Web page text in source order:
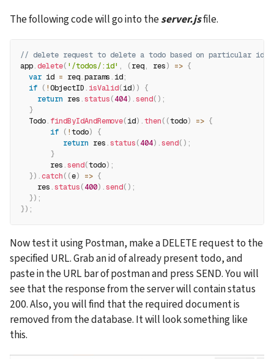
The following code will go into the server.js file.
// delete request to delete a todo based on particular id
app.delete( '/todos/:id' , (req, res) => {
var id = req.params . id;
if ( !ObjectID . isValid(id) )
{
return res .status(404) .send( ) ;
}
  Todo
. findByIdAndRemove(id) .then( (todo) => {
if ( !todo)
{
return res .status(404) .send( ) ;
}
       res
.send(todo) ;
}) .catch( (e) => {
    res
.status(400) .send( ) ;
}) ;
}) ;
Now test it using Postman, make a DELETE request to the
specified URL. Grab an id of already present todo, and
paste in the URL bar of postman and press SEND. You will
see that the response from the server will contain status
200. Also, you will find that the required document is
removed from the database. It will look something like
this.